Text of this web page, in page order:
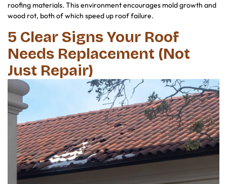
roofing materials. This environment encourages mold growth and
wood rot, both of which speed up roof failure.
5 Clear Signs Your Roof
Needs Replacement (Not
Just Repair)